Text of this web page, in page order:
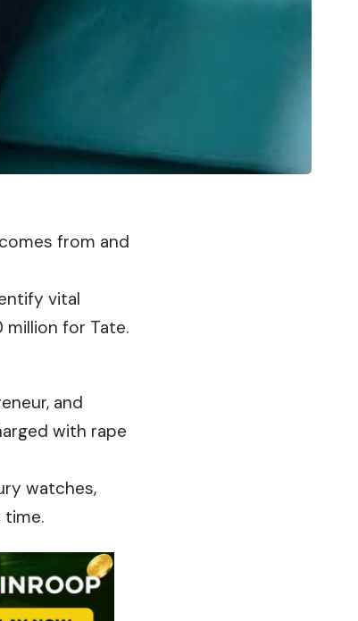
from and
vital
for Tate.
and
with rape
watches,